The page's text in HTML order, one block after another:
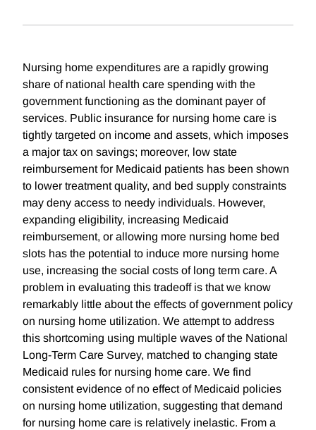
Nursing home expenditures are a rapidly growing
share of national health care spending with the
government functioning as the dominant payer of
services. Public insurance for nursing home care is
tightly targeted on income and assets, which imposes
a major tax on savings; moreover, low state
reimbursement for Medicaid patients has been shown
to lower treatment quality, and bed supply constraints
may deny access to needy individuals. However,
expanding eligibility, increasing Medicaid
reimbursement, or allowing more nursing home bed
slots has the potential to induce more nursing home
use, increasing the social costs of long term care. A
problem in evaluating this tradeoff is that we know
remarkably little about the effects of government policy
on nursing home utilization. We attempt to address
this shortcoming using multiple waves of the National
Long-Term Care Survey, matched to changing state
Medicaid rules for nursing home care. We find
consistent evidence of no effect of Medicaid policies
on nursing home utilization, suggesting that demand
for nursing home care is relatively inelastic. From a